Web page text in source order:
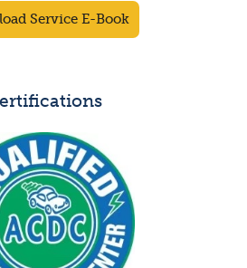
Service E-Book